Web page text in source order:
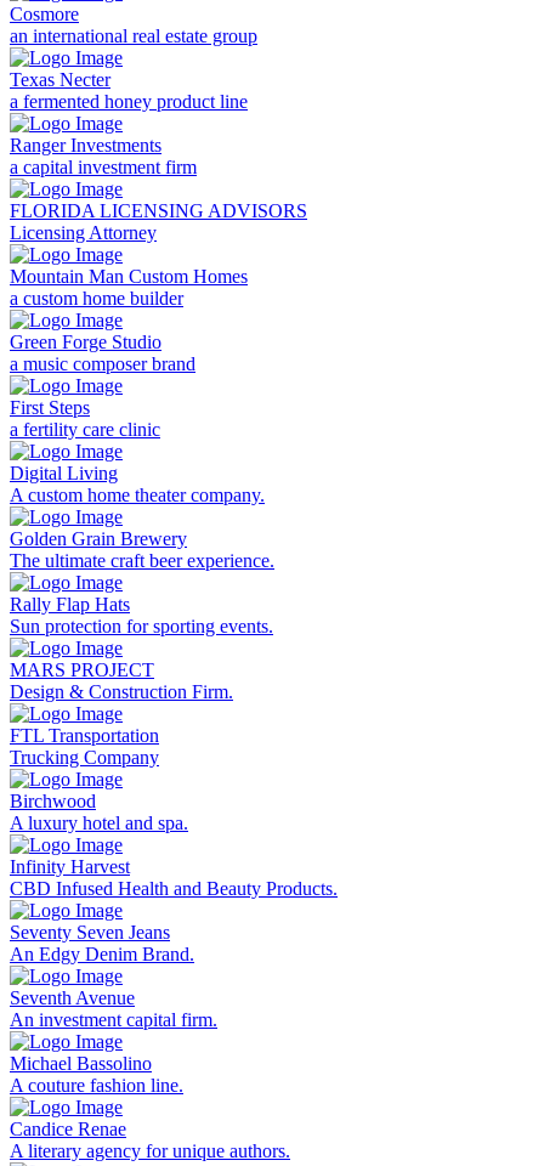
Cosmore
an international real estate group
Texas Necter
a fermented honey product line
Ranger Investments
a capital investment firm
FLORIDA LICENSING ADVISORS
Licensing Attorney
Mountain Man Custom Homes
a custom home builder
Green Forge Studio
a music composer brand
First Steps
a fertility care clinic
Digital Living
A custom home theater company.
Golden Grain Brewery
The ultimate craft beer experience.
Rally Flap Hats
Sun protection for sporting events.
MARS PROJECT
Design & Construction Firm.
FTL Transportation
Trucking Company
Birchwood
A luxury hotel and spa.
Infinity Harvest
CBD Infused Health and Beauty Products.
Seventy Seven Jeans
An Edgy Denim Brand.
Seventh Avenue
An investment capital firm.
Michael Bassolino
A couture fashion line.
Candice Renae
A literary agency for unique authors.